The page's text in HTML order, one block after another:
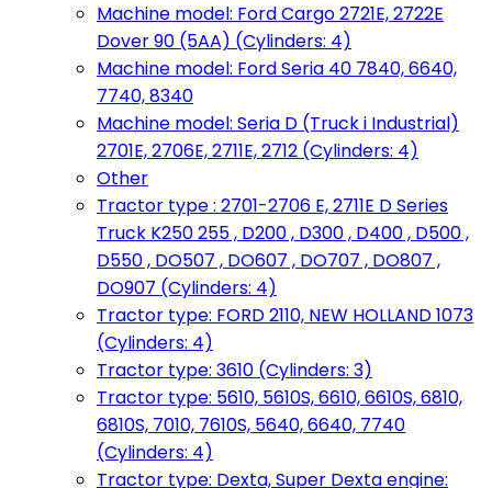
Machine model: Ford Cargo 2721E, 2722E
Dover 90 (5AA) (Cylinders: 4)
Machine model: Ford Seria 40 7840, 6640,
7740, 8340
Machine model: Seria D (Truck i Industrial)
2701E, 2706E, 2711E, 2712 (Cylinders: 4)
Other
Tractor type : 2701-2706 E, 2711E D Series
Truck K250 255 , D200 , D300 , D400 , D500 ,
D550 , DO507 , DO607 , DO707 , DO807 ,
DO907 (Cylinders: 4)
Tractor type: FORD 2110, NEW HOLLAND 1073
(Cylinders: 4)
Tractor type: 3610 (Cylinders: 3)
Tractor type: 5610, 5610S, 6610, 6610S, 6810,
6810S, 7010, 7610S, 5640, 6640, 7740
(Cylinders: 4)
Tractor type: Dexta, Super Dexta engine: